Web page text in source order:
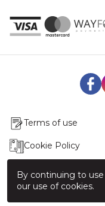
Terms of use
Cookie Policy
Exchange & Return
By continuing to
our use of cookies.